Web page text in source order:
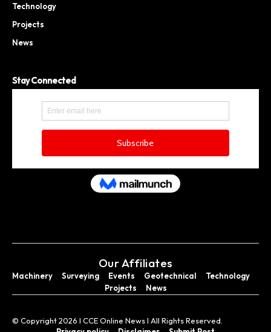
Technology
Projects
News
Stay Connected
Our Affiliates
Machinery Surveying Events Geotechnical
Technology
Projects
News
© Copyright 2026 I CCE Online News I All Rights Reserved.